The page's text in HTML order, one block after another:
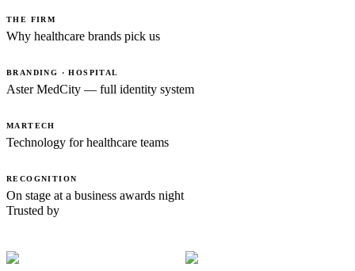
THE FIRM
Why healthcare brands pick us
BRANDING · HOSPITAL
Aster MedCity — full identity system
MARTECH
Technology for healthcare teams
RECOGNITION
On stage at a business awards night
Trusted by